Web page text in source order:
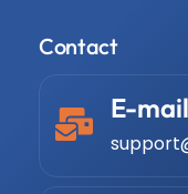
Contact
E-mail